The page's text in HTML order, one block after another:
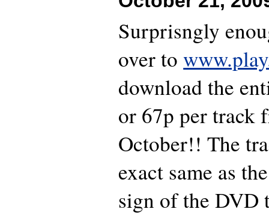
Surprisngly
over to
download the
or 67p per track
October!! The
exact same as
sign of the DVD